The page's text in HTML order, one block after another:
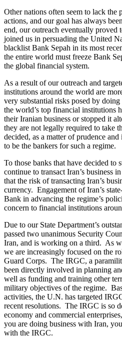
Other nations often seem to lack
actions, and our goal has always
end, our outreach eventually proved
joined us in persuading the United
blacklist Bank Sepah in its most
the entire world must freeze Bank
the global financial system.
As a result of our outreach and
institutions around the world are
very substantial risks posed by
the world’s top financial institutions
their Iranian business or stopped it
they are not legally required to take
decided, as a matter of prudence
to be the bankers for such a regime.
To those banks that have decided to
continue to transact Iran’s business
that the risk of transacting Iran’s
currency. Engagement of Iran’s
Bank in advancing the regime’s
concern to financial institutions
Due to our State Department’s
passed two unanimous Security
Iran, and is working on a third. As
we are increasingly focused on the
Guard Corps. The IRGC, a
been directly involved in planning
well as funding and training other
military objectives of the regime.
activities, the U.N. has targeted
recent resolutions. The IRGC is so
economy and commercial
you are doing business with Iran,
with the IRGC.